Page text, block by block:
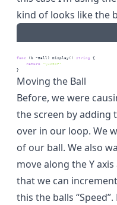
kind of looks like the
func (b *Ball) Display() string
{
return
"\u25CF"
}
Moving the Ball
Before, we were
the screen by adding
over in our loop. We
of our ball. We also
move along the Y
that we can
this the balls